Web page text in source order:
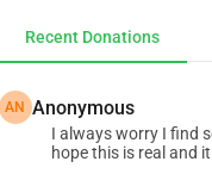
Recent Donations
AN Anonymous
I always worry I find
hope this is real and